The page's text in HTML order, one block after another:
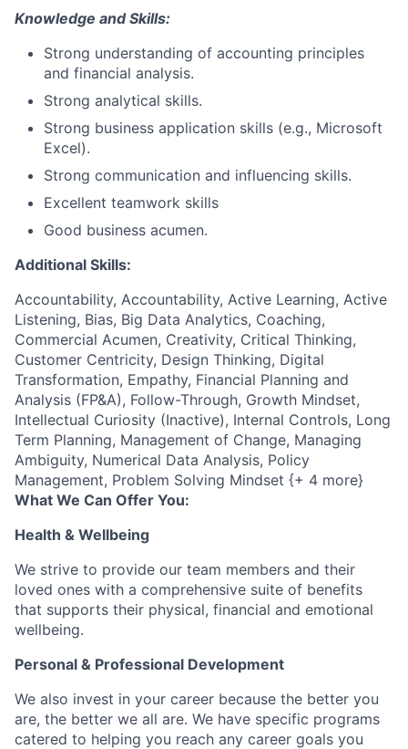
Knowledge and Skills:
Strong understanding of accounting principles
and financial analysis.
Strong analytical skills.
Strong business application skills (e.g., Microsoft
Excel).
Strong communication and influencing skills.
Excellent teamwork skills
Good business acumen.
Additional Skills:
Accountability, Accountability, Active Learning, Active
Listening, Bias, Big Data Analytics, Coaching,
Commercial Acumen, Creativity, Critical Thinking,
Customer Centricity, Design Thinking, Digital
Transformation, Empathy, Financial Planning and
Analysis (FP&A), Follow-Through, Growth Mindset,
Intellectual Curiosity (Inactive), Internal Controls, Long
Term Planning, Management of Change, Managing
Ambiguity, Numerical Data Analysis, Policy
Management, Problem Solving Mindset {+ 4 more}
What We Can Offer You:
Health & Wellbeing
We strive to provide our team members and their
loved ones with a comprehensive suite of benefits
that supports their physical, financial and emotional
wellbeing.
Personal & Professional Development
We also invest in your career because the better you
are, the better we all are. We have specific programs
catered to helping you reach any career goals you